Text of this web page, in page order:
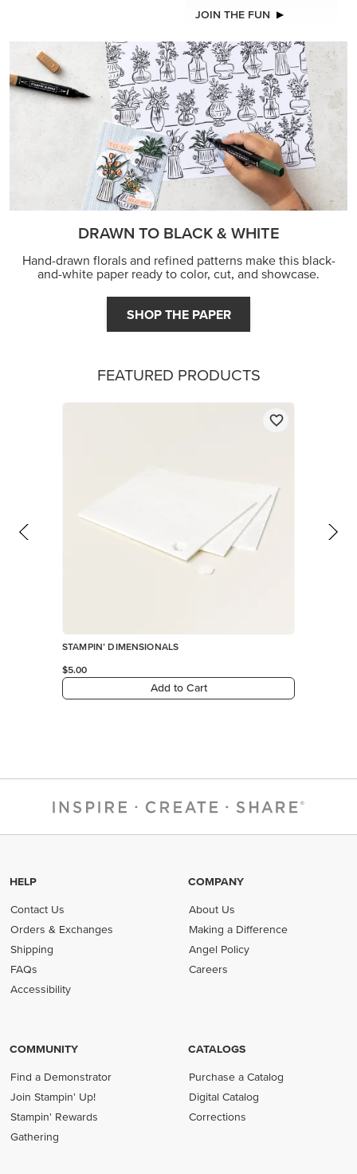
JOIN THE FUN
DRAWN TO BLACK & WHITE
Hand-drawn florals and refined patterns make this black-
and-white paper ready to color, cut, and showcase.
SHOP THE PAPER
FEATURED PRODUCTS
STAMPIN’ DIMENSIONALS
$5.00
Add to Cart
HELP
Contact Us
Orders & Exchanges
Shipping
FAQs
Accessibility
COMPANY
About Us
Making a Difference
Angel Policy
Careers
COMMUNITY
Find a Demonstrator
Join Stampin' Up!
Stampin' Rewards
Gathering
CATALOGS
Purchase a Catalog
Digital Catalog
Corrections